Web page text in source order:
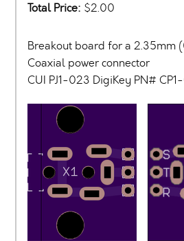
Total Price: $2.00
Breakout board for a 2.35mm
Coaxial power connector
CUI PJ1-023 DigiKey PN#